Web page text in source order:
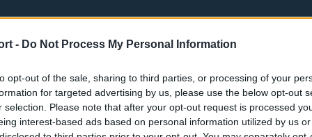
- Do Not Process My Personal Information
opt-out of the sale, sharing to third parties, or processing of your
for targeted advertising by us, please use the below opt-out
selection. Please note that after your opt-out request is processed
interest-based ads based on personal information utilized by us
Tottenham Hotspur Luton Town